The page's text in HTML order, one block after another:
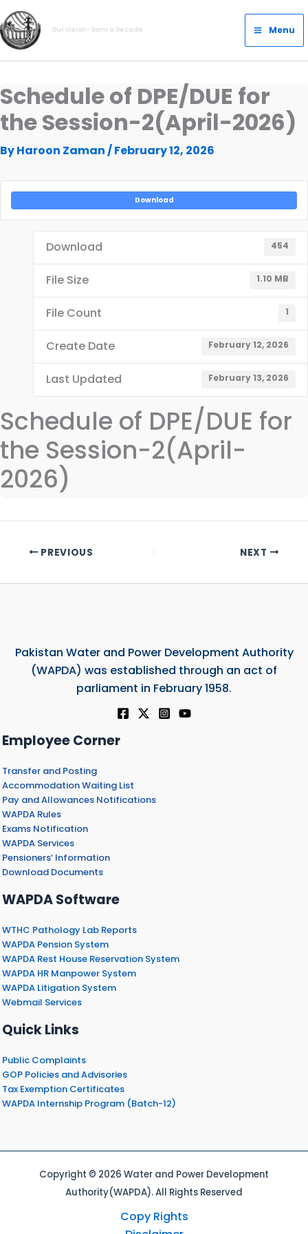
Skip
to
content
Our Vision- Dam a Decade
Main
Menu
Menu
Schedule of DPE/DUE for
the Session-2(April-2026)
ByHaroon Zaman /February 12, 2026
Download
Download 454
File Size 1.10 MB
File Count 1
Create Date February 12, 2026
Last Updated February 13, 2026
Schedule of DPE/DUE for
the Session-2(April-
2026)
PREVIOUS NEXT
Pakistan Water and Power Development Authority
(WAPDA) was established through an act of
parliament in February 1958.
Employee Corner
Transfer and Posting
Accommodation Waiting List
Pay and Allowances Notifications
WAPDA Rules
Exams Notification
WAPDA Services
Pensioners’ Information
Download Documents
WAPDA Software
WTHC Pathology Lab Reports
WAPDA Pension System
WAPDA Rest House Reservation System
WAPDA HR Manpower System
WAPDA Litigation System
Webmail Services
Quick Links
Public Complaints
GOP Policies and Advisories
Tax Exemption Certificates
WAPDA Internship Program (Batch-12)
Copyright © 2026 Water and Power Development
Authority(WAPDA). All Rights Reserved
Copy Rights